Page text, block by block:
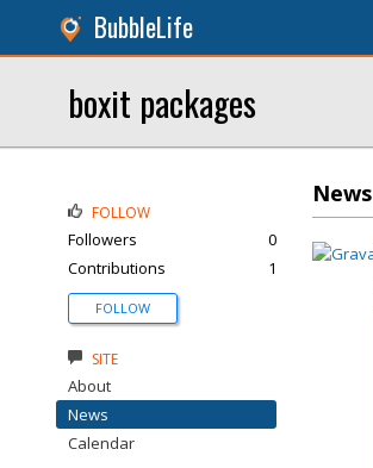
BubbleLife
boxit packages
News
FOLLOW
Followers
0
Contributions
1
FOLLOW
SITE
About
News
Calendar